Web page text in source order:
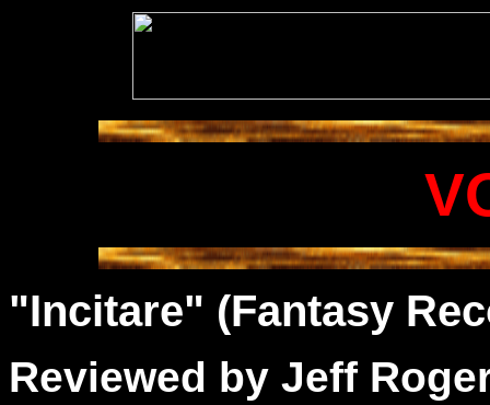
"Incitare" (Fantasy
Reviewed by Jeff